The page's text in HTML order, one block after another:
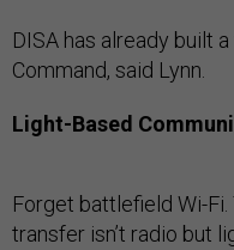
DISA has already built
Command, said Lynn.
Light-Based
Forget battlefield Wi-
transfer isn’t radio but